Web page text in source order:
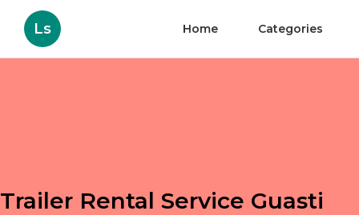
Ls Home Categories
Trailer Rental Service Guasti